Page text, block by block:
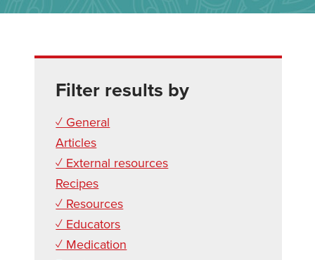
Filter results by
✓ General
Articles
✓ External resources
Recipes
✓ Resources
✓ Educators
✓ Medication